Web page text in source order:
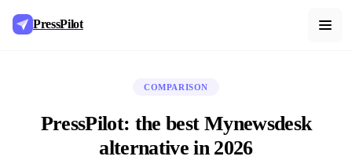
PressPilot
COMPARISON
PressPilot: the best Mynewsdesk
alternative in 2026